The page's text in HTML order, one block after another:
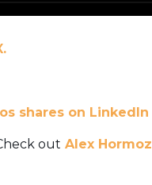
shares on LinkedIn
out Alex